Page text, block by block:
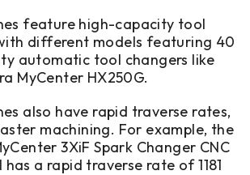
feature high-capacity tool
different models featuring 40
automatic tool changers like
MyCenter HX250G.
also have rapid traverse rates,
machining. For example, the
3XiF Spark Changer CNC
a rapid traverse rate of 1181